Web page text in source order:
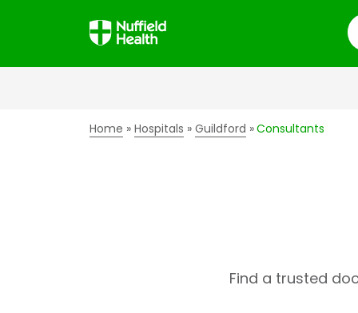
Home Hospitals Guildford Consultants
Find a trusted